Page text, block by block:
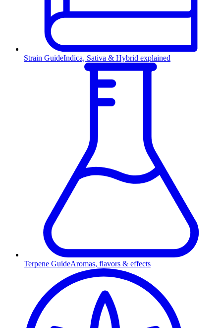
Strain GuideIndica, Sativa & Hybrid explained
Terpene GuideAromas, flavors & effects